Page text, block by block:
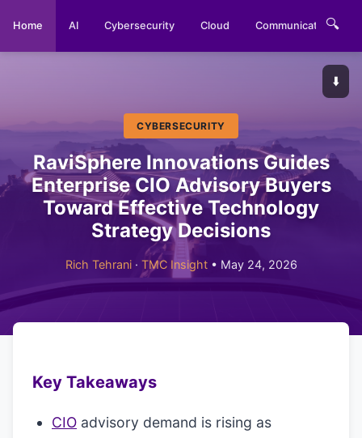
Home AI Cybersecurity Cloud Communications
🔍
⬇️
CYBERSECURITY
RaviSphere Innovations Guides
Enterprise CIO Advisory Buyers
Toward Effective Technology
Strategy Decisions
Rich Tehrani· TMC Insight• May 24, 2026
Key Takeaways
CIO advisory demand is rising as